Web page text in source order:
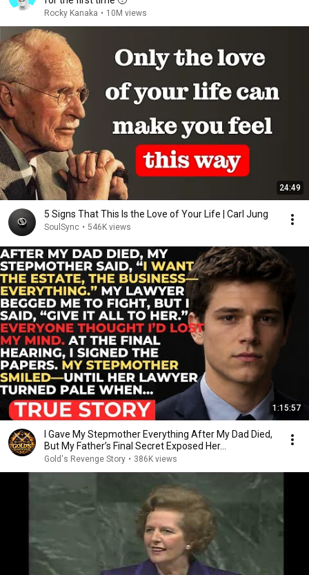
Rocky Kanaka • 10M views
24:49
5 Signs That This Is the Love of Your Life | Carl Jung
SoulSync • 546K views
1:15:57
I Gave My Stepmother Everything After My Dad Died,
But My Father’s Final Secret Exposed Her...
Gold's Revenge Story • 386K views